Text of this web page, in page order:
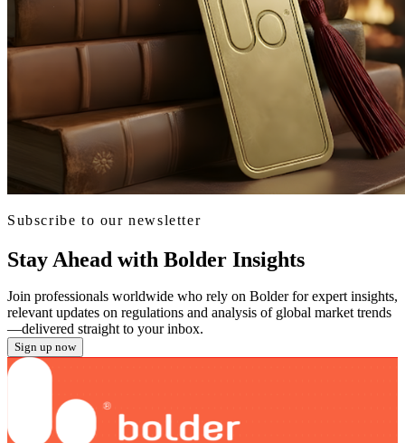
Subscribe to our newsletter
Stay Ahead with Bolder Insights
Join professionals worldwide who rely on Bolder for expert insights,
relevant updates on regulations and analysis of global market trends
—delivered straight to your inbox.
Sign up now